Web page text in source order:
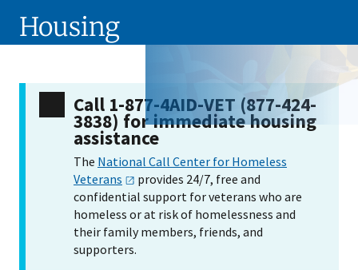
Housing
Call 1-877-4AID-VET (877-424-
3838)​ for immediate housing
assistance
The National Call Center for Homeless
Veterans
provides 24/7, free and
confidential support for veterans who are
homeless or at risk of homelessness and
their family members, friends, and
supporters.